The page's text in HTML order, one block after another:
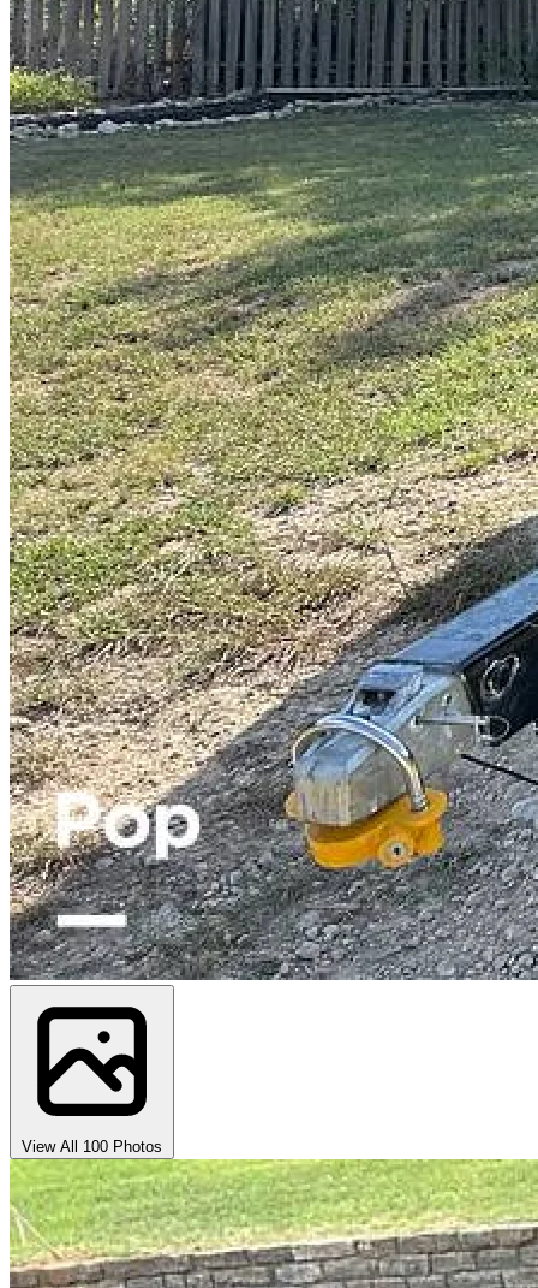
View All 100 Photos